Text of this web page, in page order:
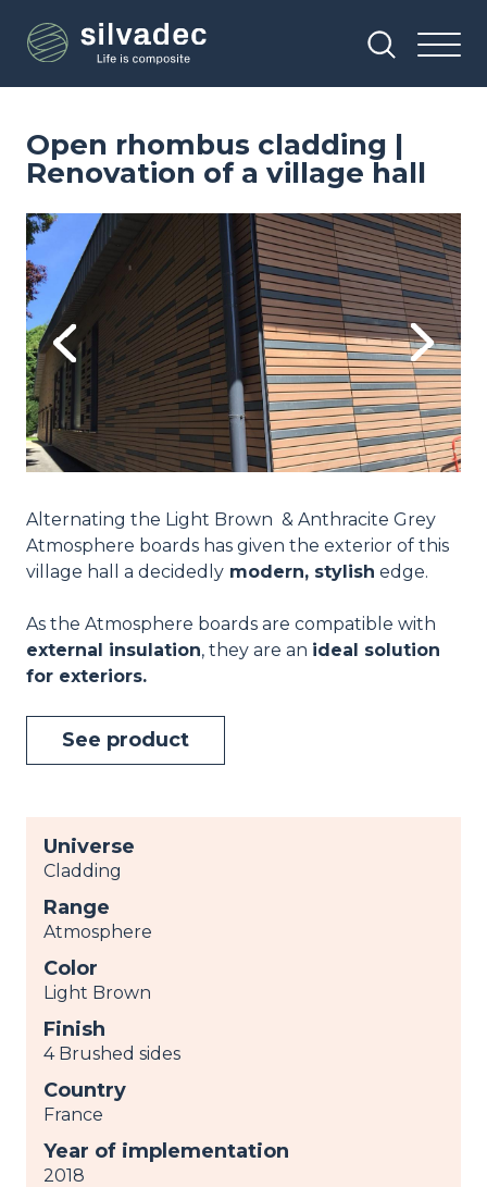
main
Open rhombus cladding |
Renovation of a village hall
Previous
Image
Next
Alternating the Light Brown & Anthracite Grey
Atmosphere boards has given the exterior of this
village hall a decidedly modern, stylish edge.
As the Atmosphere boards are compatible with
external insulation, they are an ideal solution
for exteriors.
See product
Universe
Cladding
Range
Atmosphere
Color
Light Brown
Finish
4 Brushed sides
Country
France
Year of implementation
2018